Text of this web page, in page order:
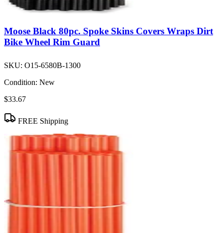
Moose Black 80pc. Spoke Skins Covers Wraps Dirt
Bike Wheel Rim Guard
SKU: O15-6580B-1300
Condition: New
$33.67
FREE Shipping